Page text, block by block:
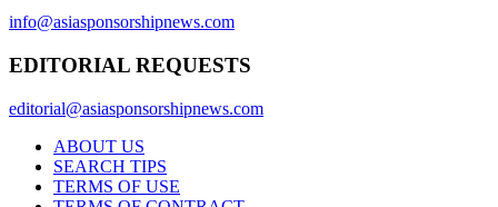
info@asiasponsorshipnews.com
EDITORIAL REQUESTS
editorial@asiasponsorshipnews.com
ABOUT US
SEARCH TIPS
TERMS OF USE